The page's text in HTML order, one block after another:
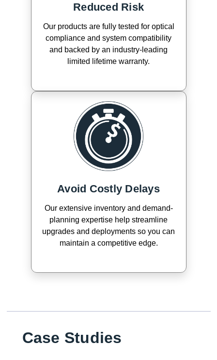
Reduced Risk
Our products are fully tested for optical
compliance and system compatibility
and backed by an industry-leading
limited lifetime warranty.
Avoid Costly Delays
Our extensive inventory and demand-
planning expertise help streamline
upgrades and deployments so you can
maintain a competitive edge.
Case Studies